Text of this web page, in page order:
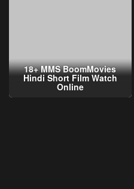
18+ MMS BoomMovies
Hindi Short Film Watch
Online